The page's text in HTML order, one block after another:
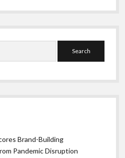
Brand-Building
Pandemic Disruption